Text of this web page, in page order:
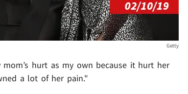
Getty
hurt as my own because it hurt her
a lot of her pain."